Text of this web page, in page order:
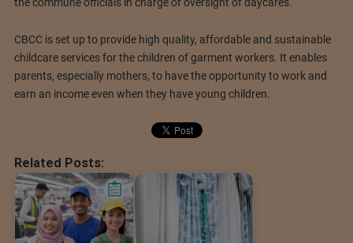
the commune officials in charge of oversight of daycares.
CBCC is set up to provide high quality, affordable and sustainable
childcare services for the children of garment workers. It enables
parents, especially mothers, to have the opportunity to work and
earn an income even when they have young children.
Related Posts: